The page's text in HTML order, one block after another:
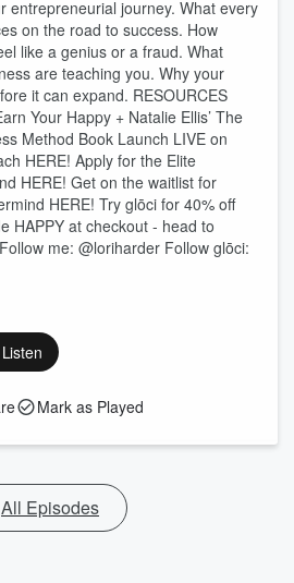
entrepreneurial journey. What every
on the road to success. How
like a genius or a fraud. What
are teaching you. Why your
it can expand. RESOURCES
Your Happy + Natalie Ellis’ The
Method Book Launch LIVE on
HERE! Apply for the Elite
HERE! Get on the waitlist for
HERE! Try glōci for 40% off
HAPPY at checkout - head to
me: @loriharder Follow glōci:
Listen
Mark as Played
All Episodes